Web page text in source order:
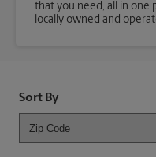
that you need, all in one
locally owned and
Sort By